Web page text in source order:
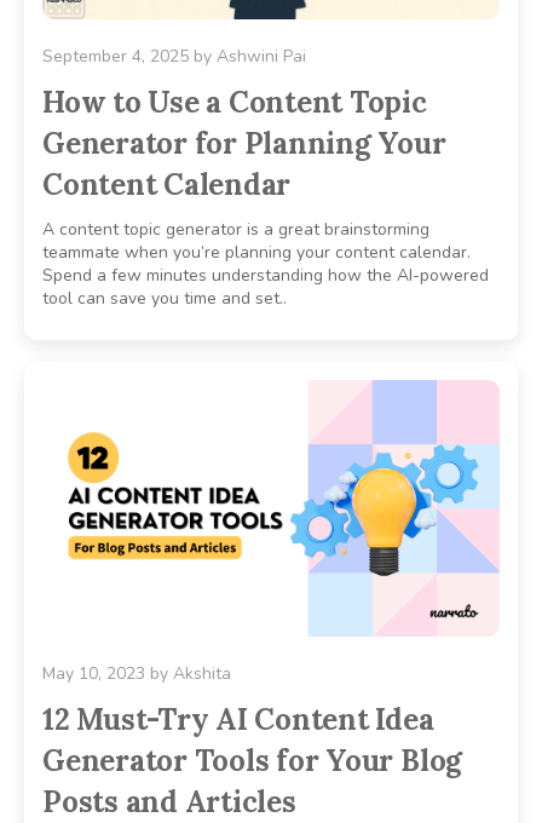
September 4, 2025 by Ashwini Pai
How to Use a Content Topic
Generator for Planning Your
Content Calendar
A content topic generator is a great brainstorming
teammate when you’re planning your content calendar.
Spend a few minutes understanding how the AI-powered
tool can save you time and set..
May 10, 2023 by Akshita
12 Must-Try AI Content Idea
Generator Tools for Your Blog
Posts and Articles